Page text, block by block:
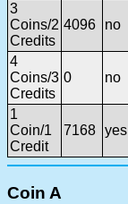
3
Coins/2
Credits
4096 no
4
Coins/3
Credits
0 no
1
Coin/1
Credit
7168 yes
Coin A